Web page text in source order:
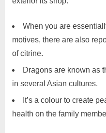
When you are
motives, there are also
of citrine.
Dragons are known as
in several Asian cultures.
It’s a colour to create
health on the family